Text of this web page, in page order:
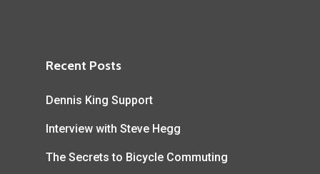
Recent Posts
Dennis King Support
Interview with Steve Hegg
The Secrets to Bicycle Commuting